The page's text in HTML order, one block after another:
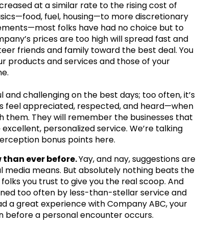
at a similar rate to the rising cost of
fuel, housing—to more discretionary
folks have had no choice but to
prices are too high will spread fast and
friends and family toward the best deal. You
products and services and those of your
and challenging on the best days; too often, it’s
feel appreciated, respected, and heard—when
They will remember the businesses that
personalized service. We’re talking
bonus points here.
ever before.Yay, and nay, suggestions are
means. But absolutely nothing beats the
you trust to give you the real scoop. And
too often by less-than-stellar service and
a great experience with Company ABC, your
a personal encounter occurs.